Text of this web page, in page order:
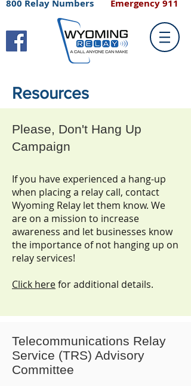
800 Relay Numbers Emergency 911
Resources
Please, Don't Hang Up
Campaign
If you have experienced a hang-up
when placing a relay call, contact
Wyoming Relay let them know. We
are on a mission to increase
awareness and let businesses know
the importance of not hanging up on
relay services!
Click herefor additional details.
Telecommunications Relay
Service (TRS) Advisory
Committee